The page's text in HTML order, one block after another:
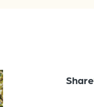
Share